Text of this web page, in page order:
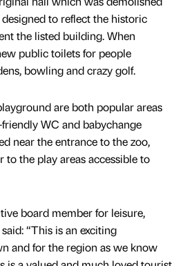
designed to reflect the historic
the listed building. When
public toilets for people
bowling and crazy golf.
are both popular areas
WC and babychange
near the entrance to the zoo,
the play areas accessible to
board member for leisure,
“This is an exciting
and for the region as we know